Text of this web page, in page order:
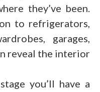
they’ve been.
to refrigerators,
garages,
reveal the interior
you’ll have a